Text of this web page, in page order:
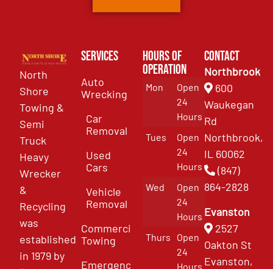
North
Shore
Towing &
Semi
Truck
Heavy
Wrecker
&
Recycling
was
established
in 1979 by
Services
Auto
Wrecking
Car
Removal
Used
Cars
Vehicle
Removal
Commercial
Towing
Emergency
Hours of
Operation
Mon
Open
24
Hours
Tues
Open
24
Hours
Wed
Open
24
Hours
Thurs
Open
24
Hours
Contact
Northbrook
600
Waukegan
Rd
Northbrook,
IL 60062
(847)
864-2828
Evanston
2527
Oakton St
Evanston,